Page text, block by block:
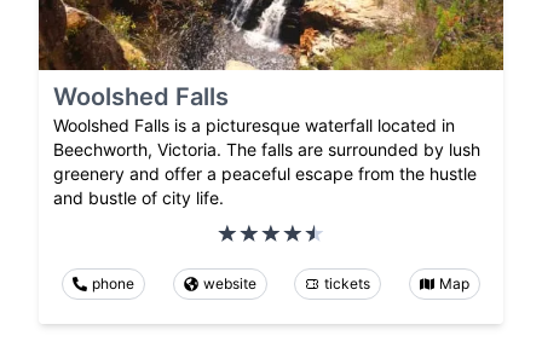
Woolshed Falls
Woolshed Falls is a picturesque waterfall located in
Beechworth, Victoria. The falls are surrounded by lush
greenery and offer a peaceful escape from the hustle
and bustle of city life.
phone website tickets Map